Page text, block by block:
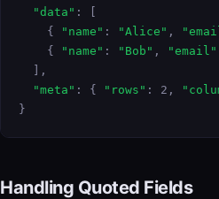
"data" : [
    {
"name" : "Alice" ,
    {
"name" : "Bob" , "email"
  ],
"meta" : { "rows" : 2,
}
Handling Quoted Fields